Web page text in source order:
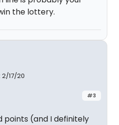
the lottery.
17/20
#3
points (and I definitely